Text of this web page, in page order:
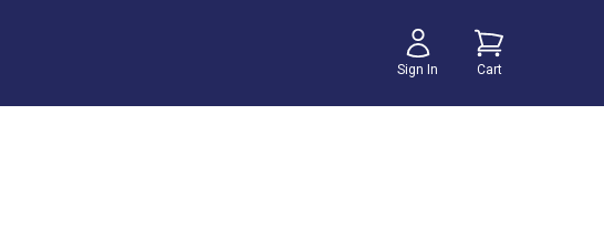
Sign In Cart